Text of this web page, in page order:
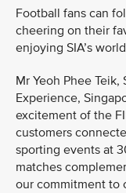
Football fans can
cheering on their
enjoying SIA’s
Mr Yeoh Phee
Experience,
excitement of the
customers
sporting events at
matches
our commitment to